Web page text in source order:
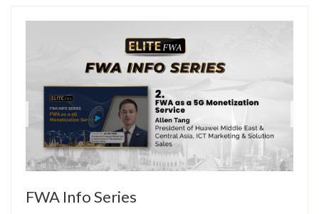
FWA Info Series